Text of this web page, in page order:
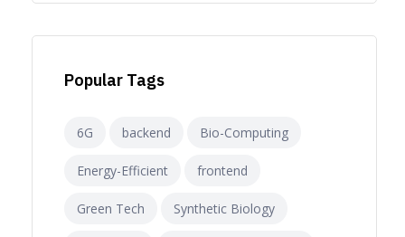
Popular Tags
6G backend Bio-Computing
Energy-Efficient frontend
Green Tech Synthetic Biology